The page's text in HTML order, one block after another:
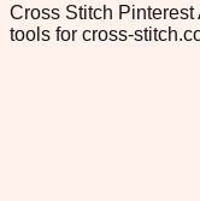
Cross Stitch
tools for cross-